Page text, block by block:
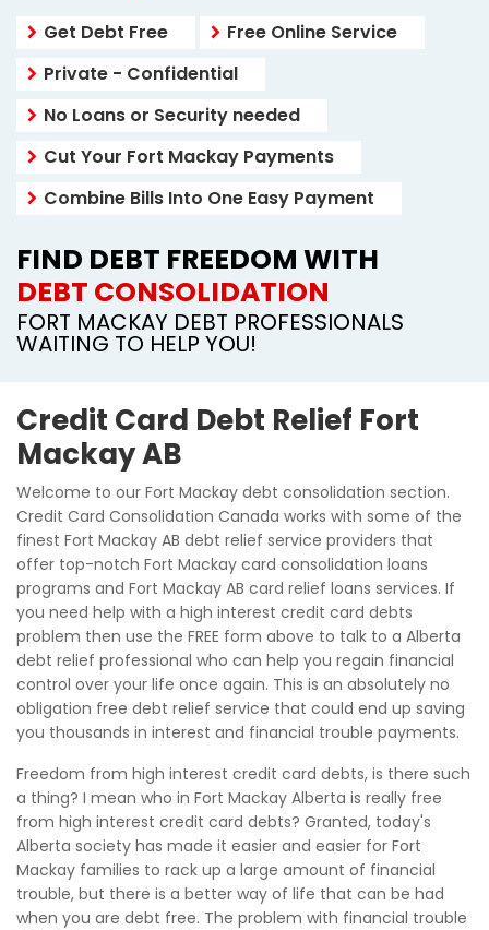
Get Debt Free
Free Online Service
Private - Confidential
No Loans or Security needed
Cut Your Fort Mackay Payments
Combine Bills Into One Easy Payment
FIND DEBT FREEDOM WITH
DEBT CONSOLIDATION
FORT MACKAY DEBT PROFESSIONALS
WAITING TO HELP YOU!
Credit Card Debt Relief Fort
Mackay AB
Welcome to our Fort Mackay debt consolidation section.
Credit Card Consolidation Canada works with some of the
finest Fort Mackay AB debt relief service providers that
offer top-notch Fort Mackay card consolidation loans
programs and Fort Mackay AB card relief loans services. If
you need help with a high interest credit card debts
problem then use the FREE form above to talk to a Alberta
debt relief professional who can help you regain financial
control over your life once again. This is an absolutely no
obligation free debt relief service that could end up saving
you thousands in interest and financial trouble payments.
Freedom from high interest credit card debts, is there such
a thing? I mean who in Fort Mackay Alberta is really free
from high interest credit card debts? Granted, today's
Alberta society has made it easier and easier for Fort
Mackay families to rack up a large amount of financial
trouble, but there is a better way of life that can be had
when you are debt free. The problem with financial trouble